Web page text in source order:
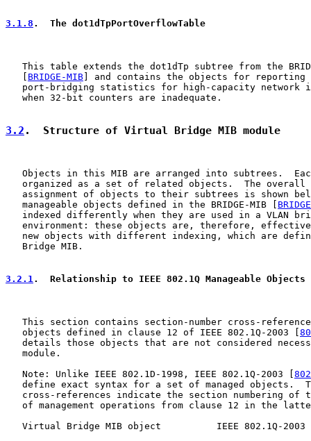
3.1.8 .  The dot1dTpPortOverflowTable
This table extends the dot1dTp subtree from the
BRIDGE-MIB ] and contains the objects for
port-bridging statistics for high-capacity network
   when 32-bit counters are inadequate.
3.2 .  Structure of Virtual Bridge MIB module
Objects in this MIB are arranged into subtrees.
organized as a set of related objects.  The overall
assignment of objects to their subtrees is shown
   manageable objects defined in the BRIDGE-MIB [
indexed differently when they are used in a VLAN
environment: these objects are, therefore,
new objects with different indexing, which are
   Bridge MIB.
3.2.1.  Relationship to IEEE 802.1Q Manageable Objects
This section contains section-number cross-
   objects defined in clause 12 of IEEE 802.1Q-2003 [
details those objects that are not considered
   module.
   Note: Unlike IEEE 802.1D-1998, IEEE 802.1Q-2003 [
define exact syntax for a set of managed objects.
cross-references indicate the section numbering of
of management operations from clause 12 in the
Virtual Bridge MIB object          IEEE 802.1Q-2003